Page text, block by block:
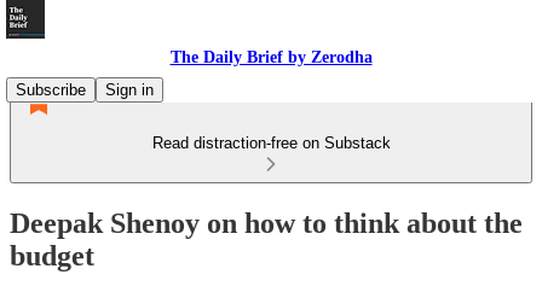
The Daily Brief by Zerodha
Subscribe
Sign in
Read distraction-free on Substack
Deepak Shenoy on how to think about the
budget